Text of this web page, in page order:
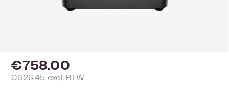
€758.00
€626.45 excl. BTW